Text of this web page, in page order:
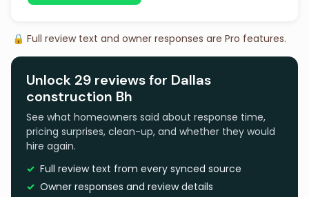
🔒 Full review text and owner responses are Pro features.
Unlock 29 reviews for Dallas
construction Bh
See what homeowners said about response time,
pricing surprises, clean-up, and whether they would
hire again.
Full review text from every synced source
Owner responses and review details